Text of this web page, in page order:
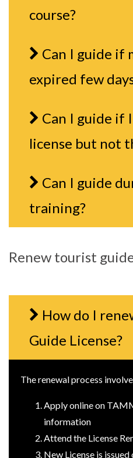
course?
Can I guide if
expired few
Can I guide if
license but not
Can I guide
training?
Renew tourist
How do I
Guide License?
The renewal process
Apply online on
information
Attend the License
New License is issued